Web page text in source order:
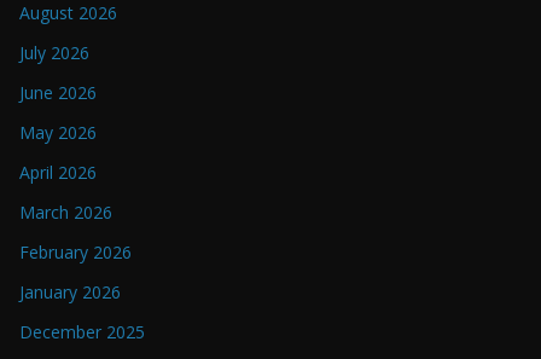
August 2026
July 2026
June 2026
May 2026
April 2026
March 2026
February 2026
January 2026
December 2025